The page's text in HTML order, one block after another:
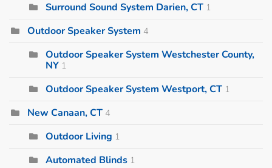
Surround Sound System Darien, CT 1
Outdoor Speaker System 4
Outdoor Speaker System Westchester County,
NY 1
Outdoor Speaker System Westport, CT 1
New Canaan, CT 4
Outdoor Living 1
Automated Blinds 1